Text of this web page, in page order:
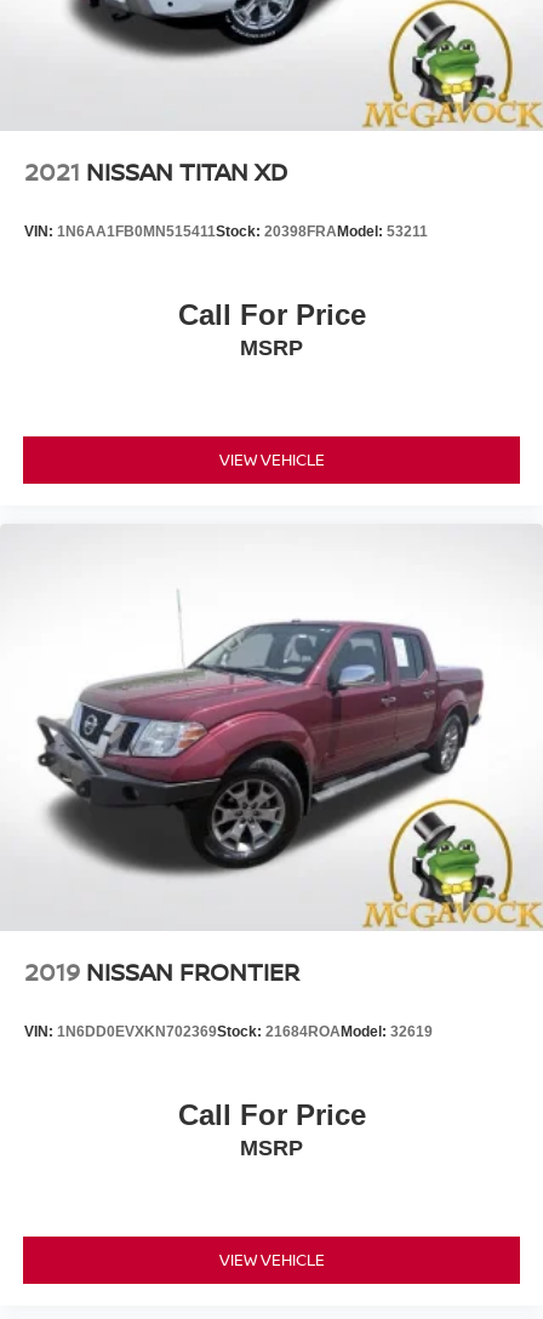
4-Wheel Disc Brakes w/4-Wheel ABS, Front And Rear
Vented Discs, Brake Assist, Hill Descent Control and
Brake Actuated Limited Slip Differential
2021 NISSAN TITAN XD
VIN: 1N6AA1FB0MN515411Stock: 20398FRAModel: 53211
Call For Price
MSRP
VIEW VEHICLE
2019 NISSAN FRONTIER
VIN: 1N6DD0EVXKN702369Stock: 21684ROAModel: 32619
Call For Price
MSRP
VIEW VEHICLE